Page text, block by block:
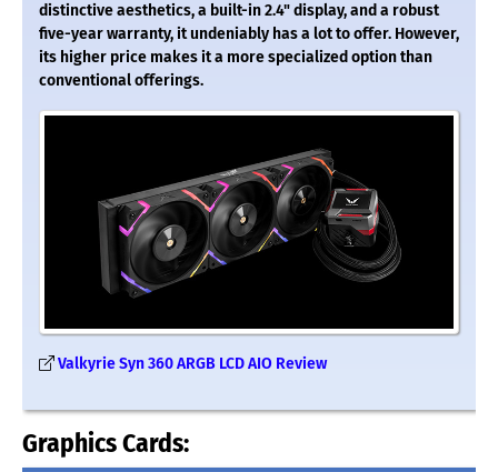
distinctive aesthetics, a built-in 2.4" display, and a robust
five-year warranty, it undeniably has a lot to offer. However,
its higher price makes it a more specialized option than
conventional offerings.
Valkyrie Syn 360 ARGB LCD AIO Review
Graphics Cards: